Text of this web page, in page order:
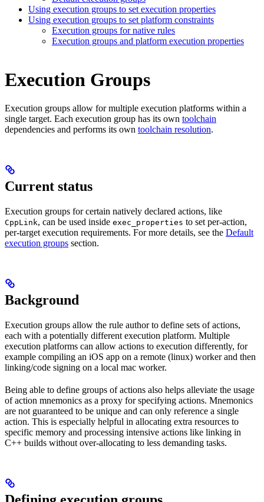
Using execution groups to set execution properties
Using execution groups to set platform constraints
Execution groups for native rules
Execution groups and platform execution properties
Execution Groups
Execution groups allow for multiple execution platforms within a
single target. Each execution group has its own toolchain
dependencies and performs its own toolchain resolution.
Current status
Execution groups for certain natively declared actions, like
CppLink, can be used inside exec_properties to set per-action,
per-target execution requirements. For more details, see the Default
execution groups section.
Background
Execution groups allow the rule author to define sets of actions,
each with a potentially different execution platform. Multiple
execution platforms can allow actions to execution differently, for
example compiling an iOS app on a remote (linux) worker and then
linking/code signing on a local mac worker.
Being able to define groups of actions also helps alleviate the usage
of action mnemonics as a proxy for specifying actions. Mnemonics
are not guaranteed to be unique and can only reference a single
action. This is especially helpful in allocating extra resources to
specific memory and processing intensive actions like linking in
C++ builds without over-allocating to less demanding tasks.